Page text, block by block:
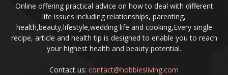
Online offering practical advice on how to deal with different
life issues including relationships, parenting,
health,beauty,lifestyle,wedding life and cooking,Every single
recipe, article and health tip is designed to enable you to reach
your highest health and beauty potential.
Contact us: contact@hobbiesliving.com